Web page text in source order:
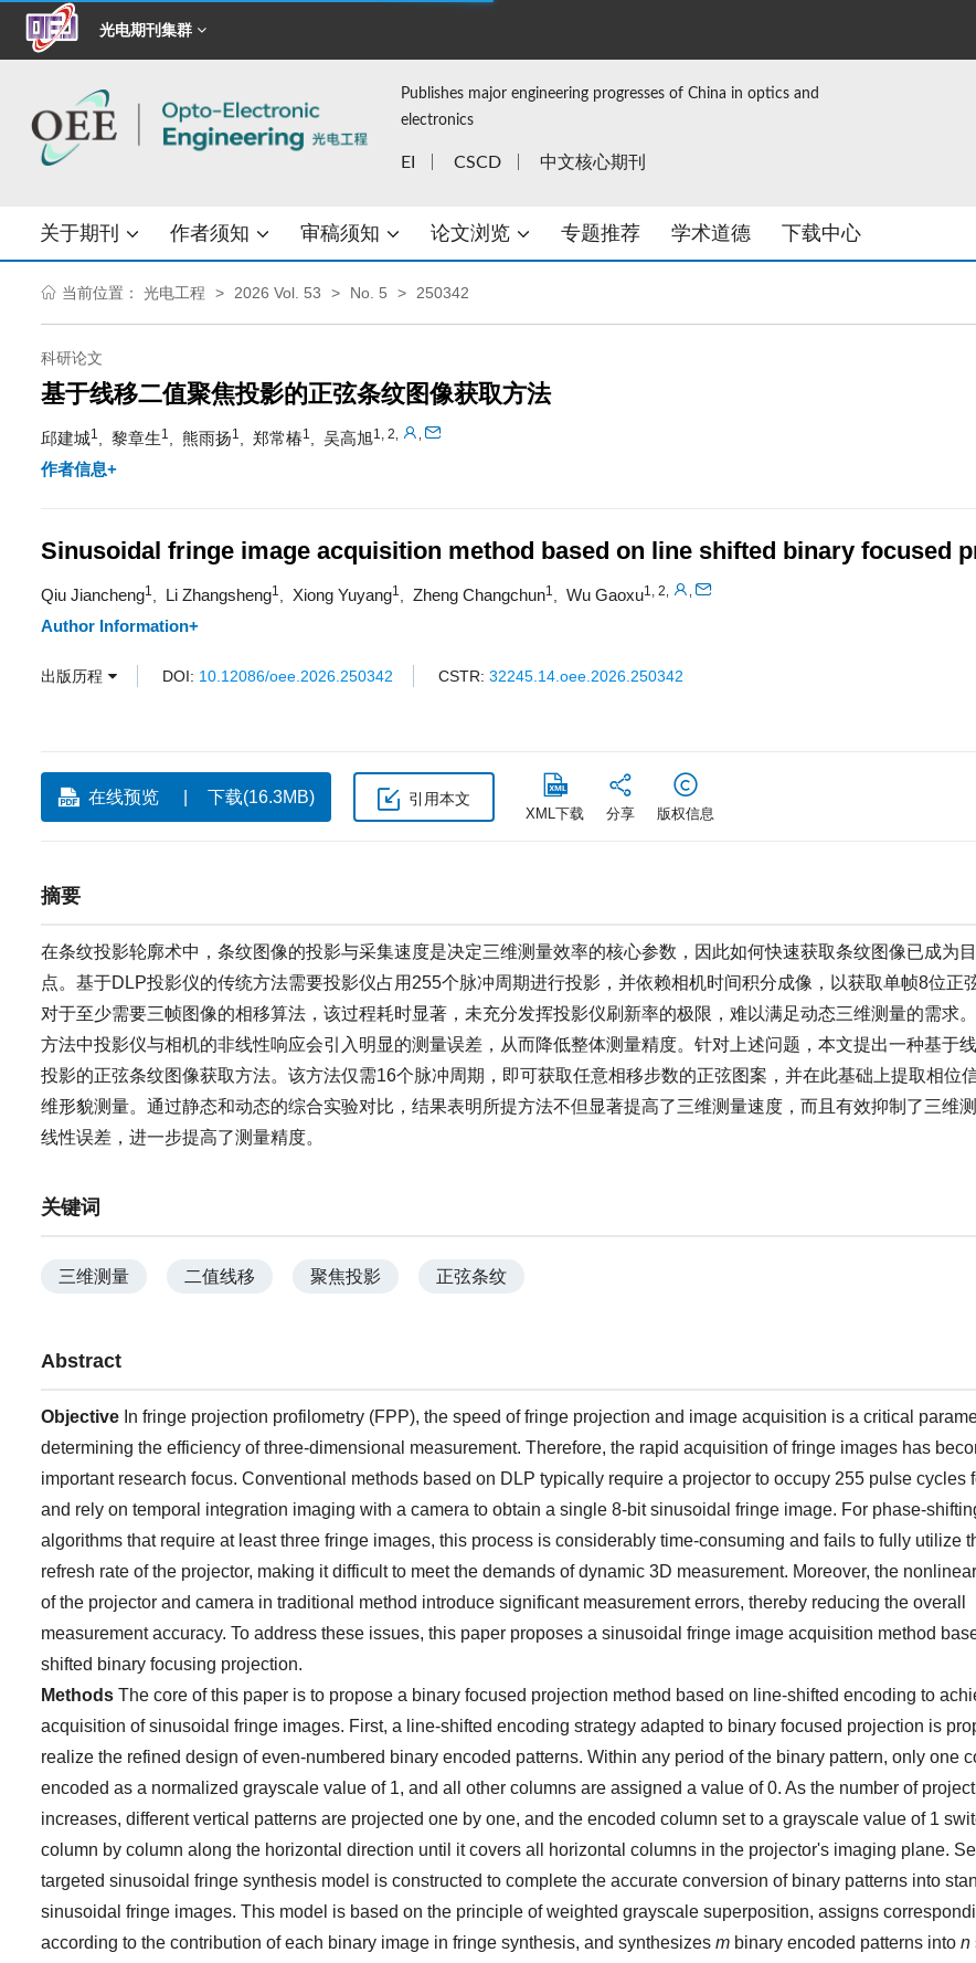
光电期刊集群
Publishes major engineering progresses of China in optics and
electronics
EI CSCD 中文核心期刊
关于期刊 作者须知 审稿须知 论文浏览 专题推荐 学术道德 下载中心
当前位置： 光电工程 2026 Vol. 53 No. 5 250342
科研论文
基于线移二值聚焦投影的正弦条纹图像获取方法
邱建城1 黎章生1 熊雨扬1 郑常椿1 吴高旭1, 2
作者信息+
Sinusoidal fringe image acquisition method based on line shifted binary focused
Qiu Jiancheng1 Li Zhangsheng1 Xiong Yuyang1 Zheng Changchun1 Wu Gaoxu1, 2
Author Information+
出版历程 DOI: 10.12086/oee.2026.250342 CSTR: 32245.14.oee.2026.250342
在线预览 下载(16.3MB) 引用本文
XML下载 分享 版权信息
摘要
在条纹投影轮廓术中，条纹图像的投影与采集速度是决定三维测量效率的核心参数，因此如何快速获取条纹图像已成为
点。基于DLP投影仪的传统方法需要投影仪占用255个脉冲周期进行投影，并依赖相机时间积分成像，以获取单帧8位正
对于至少需要三帧图像的相移算法，该过程耗时显著，未充分发挥投影仪刷新率的极限，难以满足动态三维测量的需求
方法中投影仪与相机的非线性响应会引入明显的测量误差，从而降低整体测量精度。针对上述问题，本文提出一种基于
投影的正弦条纹图像获取方法。该方法仅需16个脉冲周期，即可获取任意相移步数的正弦图案，并在此基础上提取相位
维形貌测量。通过静态和动态的综合实验对比，结果表明所提方法不但显著提高了三维测量速度，而且有效抑制了三维
线性误差，进一步提高了测量精度。
关键词
三维测量 二值线移 聚焦投影 正弦条纹
Abstract
Objective In fringe projection profilometry (FPP), the speed of fringe projection and image acquisition is a critical
determining the efficiency of three-dimensional measurement. Therefore, the rapid acquisition of fringe images has
important research focus. Conventional methods based on DLP typically require a projector to occupy 255 pulse cycles
and rely on temporal integration imaging with a camera to obtain a single 8-bit sinusoidal fringe image. For phase-
algorithms that require at least three fringe images, this process is considerably time-consuming and fails to fully utilize
refresh rate of the projector, making it difficult to meet the demands of dynamic 3D measurement. Moreover, the
of the projector and camera in traditional method introduce significant measurement errors, thereby reducing the overall
measurement accuracy. To address these issues, this paper proposes a sinusoidal fringe image acquisition method
shifted binary focusing projection.
Methods The core of this paper is to propose a binary focused projection method based on line-shifted encoding to
acquisition of sinusoidal fringe images. First, a line-shifted encoding strategy adapted to binary focused projection is
realize the refined design of even-numbered binary encoded patterns. Within any period of the binary pattern, only one
encoded as a normalized grayscale value of 1, and all other columns are assigned a value of 0. As the number of
increases, different vertical patterns are projected one by one, and the encoded column set to a grayscale value of 1
column by column along the horizontal direction until it covers all horizontal columns in the projector's imaging plane.
targeted sinusoidal fringe synthesis model is constructed to complete the accurate conversion of binary patterns into
sinusoidal fringe images. This model is based on the principle of weighted grayscale superposition, assigns
according to the contribution of each binary image in fringe synthesis, and synthesizes m binary encoded patterns into n